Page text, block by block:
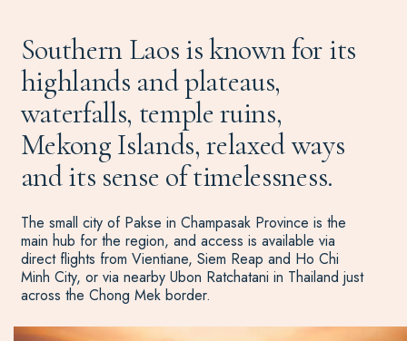
Southern Laos is known for its
highlands and plateaus,
waterfalls, temple ruins,
Mekong Islands, relaxed ways
and its sense of timelessness.
The small city of Pakse in Champasak Province is the
main hub for the region, and access is available via
direct flights from Vientiane, Siem Reap and Ho Chi
Minh City, or via nearby Ubon Ratchatani in Thailand just
across the Chong Mek border.